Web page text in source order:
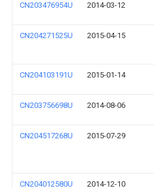
CN203476954U 2014-03-12
CN204271525U 2015-04-15
CN204103191U 2015-01-14
CN203756698U 2014-08-06
CN204517268U 2015-07-29
CN204012580U 2014-12-10